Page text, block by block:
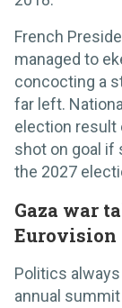
French
managed to
concocting a
far left.
election result
shot on goal if
the 2027
Gaza war
Eurovision
Politics
annual